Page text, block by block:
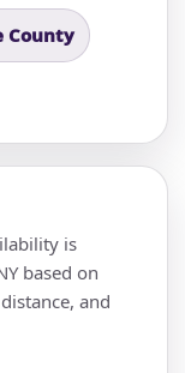
County
is
based on
and